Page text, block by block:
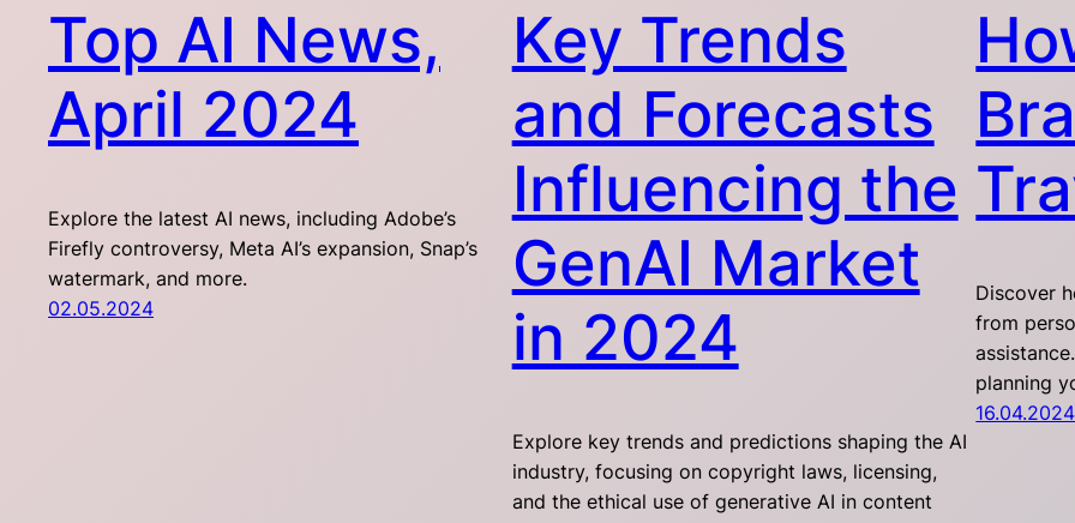
Top AI News,
April 2024
Explore the latest AI news, including Adobe’s
Firefly controversy, Meta AI’s expansion, Snap’s
watermark, and more.
02.05.2024
Key Trends
and Forecasts
Influencing the
GenAI Market
in 2024
Explore key trends and predictions shaping the AI
industry, focusing on copyright laws, licensing,
and the ethical use of generative AI in content
Discover
from
planning
16.04.2024